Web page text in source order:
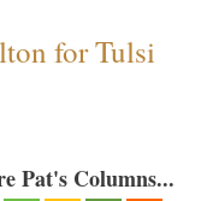
for Tulsi
Pat's Columns...